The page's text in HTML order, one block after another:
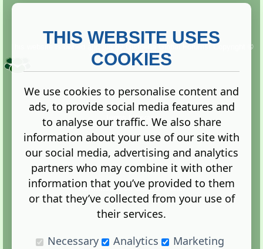
Copyright ©
2013. All rights reserved.
Terms |Privacy
Administration Control Panel
THIS WEBSITE USES
COOKIES
We use cookies to personalise content and
ads, to provide social media features and
to analyse our traffic. We also share
information about your use of our site with
our social media, advertising and analytics
partners who may combine it with other
information that you’ve provided to them
or that they’ve collected from your use of
their services.
Necessary
Analytics Marketing